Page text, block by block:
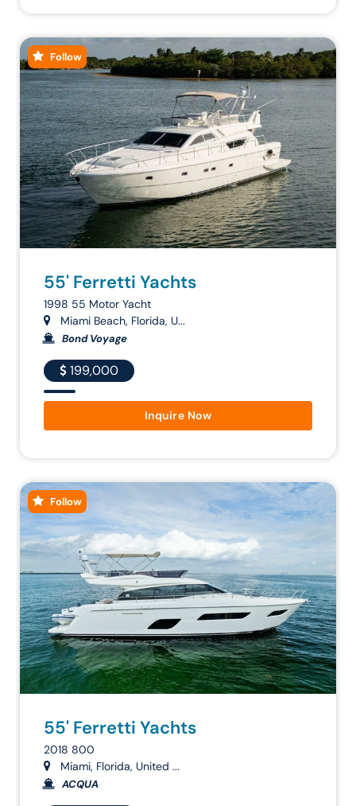
Follow
55' Ferretti Yachts
1998 55 Motor Yacht
Miami Beach, Florida, U...
Bond Voyage
199,000
Inquire Now
Follow
55' Ferretti Yachts
2018 800
Miami, Florida, United ...
ACQUA